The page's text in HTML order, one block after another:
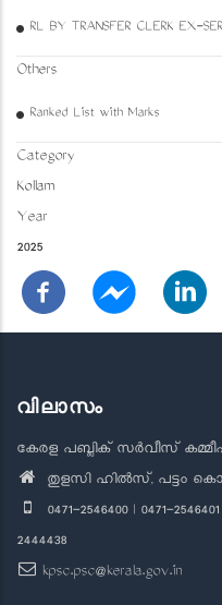
RL BY TRANSFER CLERK EX-
Others
Ranked List with Marks
Category
Kollam
Year
2025
വിലാസം
കേരള പബ്ലിക് സർവീസ്
തുളസി ഹിൽസ്, പട്ടം
0471-2546400 | 0471-
2444438
kpsc.psc@kerala.gov.in